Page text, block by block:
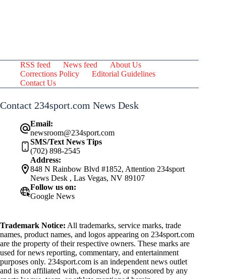
RSS feed News feed
About Us
Corrections Policy
Editorial Guidelines
Contact Us
Contact 234sport.com News Desk
Email:
newsroom@234sport.com
SMS/Text News Tips
(702) 898-2545
Address:
848 N Rainbow Blvd #1852, Attention 234sport
News Desk , Las Vegas, NV 89107
Follow us on:
Google News
Trademark Notice: All trademarks, service marks, trade
names, product names, and logos appearing on 234sport.com
are the property of their respective owners. These marks are
used for news reporting, commentary, and entertainment
purposes only. 234sport.com is an independent news outlet
and is not affiliated with, endorsed by, or sponsored by any